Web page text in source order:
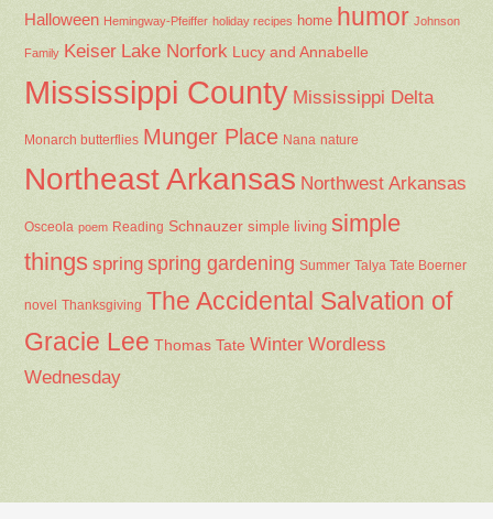
Halloween Hemingway-Pfeiffer holiday recipes home humor Johnson
Family Keiser Lake Norfork Lucy and Annabelle
Mississippi County Mississippi Delta
Monarch butterflies Munger Place Nana nature
Northeast Arkansas Northwest Arkansas
Osceola poem Reading Schnauzer simple living simple
things spring spring gardening Summer Talya Tate Boerner
novel Thanksgiving The Accidental Salvation of
Gracie Lee Thomas Tate Winter Wordless
Wednesday